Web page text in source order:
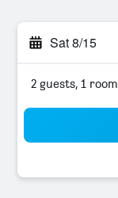
Sat 8/15
2 guests, 1 room